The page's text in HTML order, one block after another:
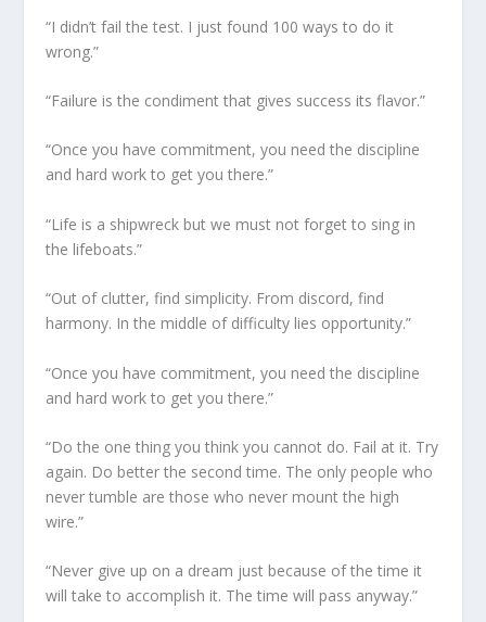
“I didn’t fail the test. I just found 100 ways to do it
wrong.”
“Failure is the condiment that gives success its flavor.”
“Once you have commitment, you need the discipline
and hard work to get you there.”
“Life is a shipwreck but we must not forget to sing in
the lifeboats.”
“Out of clutter, find simplicity. From discord, find
harmony. In the middle of difficulty lies opportunity.”
“Once you have commitment, you need the discipline
and hard work to get you there.”
“Do the one thing you think you cannot do. Fail at it. Try
again. Do better the second time. The only people who
never tumble are those who never mount the high
wire.”
“Never give up on a dream just because of the time it
will take to accomplish it. The time will pass anyway.”